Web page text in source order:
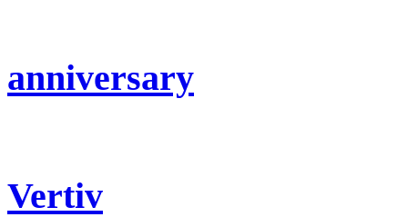
anniversary
Vertiv